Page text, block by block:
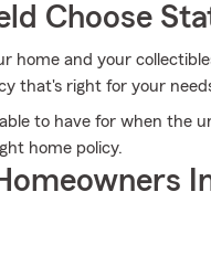
Choose
home and your
that's right for your
to have for when the
home policy.